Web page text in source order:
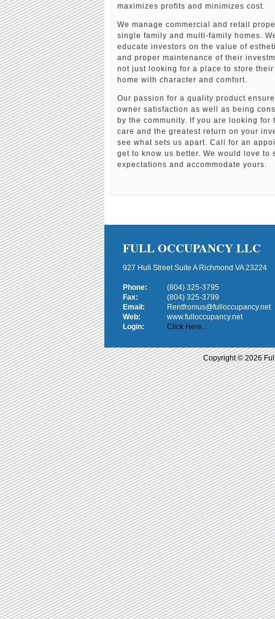
maximizes profits and minimizes cost.
We manage commercial and retail
single family and multi-family homes.
educate investors on the value of
and proper maintenance of their
not just looking for a place to store
home with character and comfort.
Our passion for a quality product
owner satisfaction as well as being
by the community. If you are looking for
care and the greatest return on your
see what sets us apart. Call for an
get to know us better. We would love to
expectations and accommodate yours.
FULL OCCUPANCY LLC
927 Hull Street Suite A Richmond VA 23224
Phone:
(804) 325-3795
Fax:
(804) 325-3799
Email:
Rentfromus@fulloccupancy.net
Web:
www.fulloccupancy.net
Login:
Click Here...
Copyright © 2026